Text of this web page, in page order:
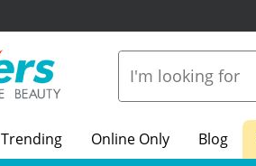
Trending Online Only Blog